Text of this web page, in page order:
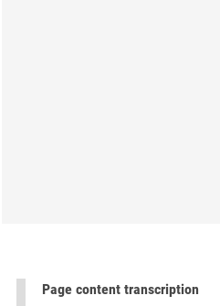
Page content transcription